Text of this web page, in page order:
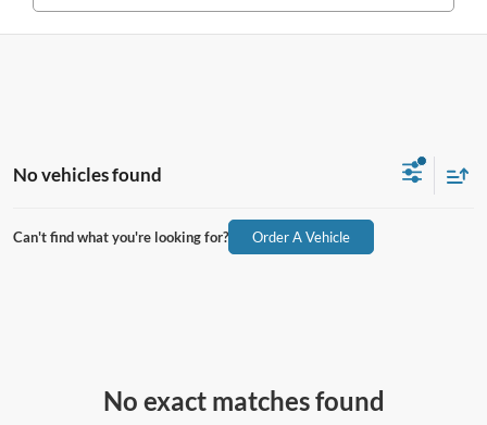
No vehicles found
Can't find what you're looking for? Order A Vehicle
No exact matches found